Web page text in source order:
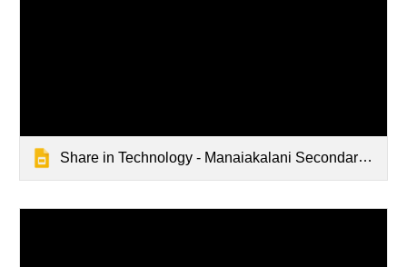
Share in Technology - Manaiakalani Secondary School Department Discussions